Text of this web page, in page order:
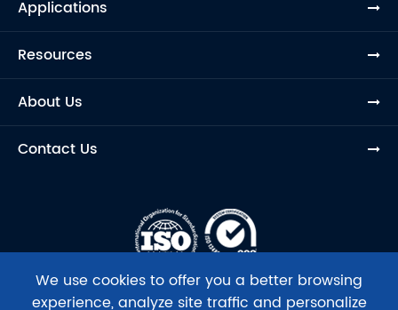
Applications
Resources
About Us
Contact Us
We use cookies to offer you a better browsing
experience, analyze site traffic and personalize